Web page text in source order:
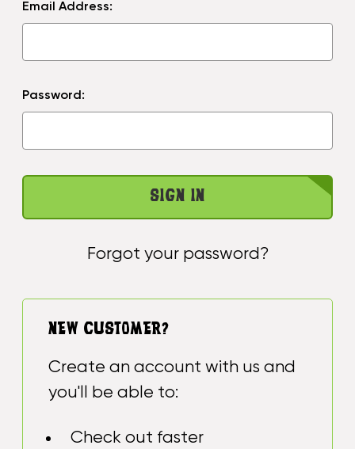
Email Address:
Password:
Forgot your password?
NEW CUSTOMER?
Create an account with us and
you'll be able to:
Check out faster